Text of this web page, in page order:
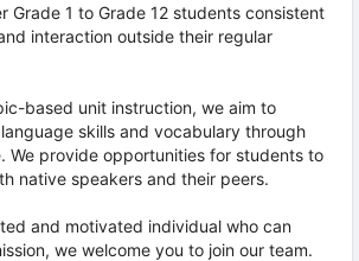
Grade 1 to Grade 12 students consistent
interaction outside their regular
based unit instruction, we aim to
skills and vocabulary through
We provide opportunities for students to
native speakers and their peers.
and motivated individual who can
we welcome you to join our team.